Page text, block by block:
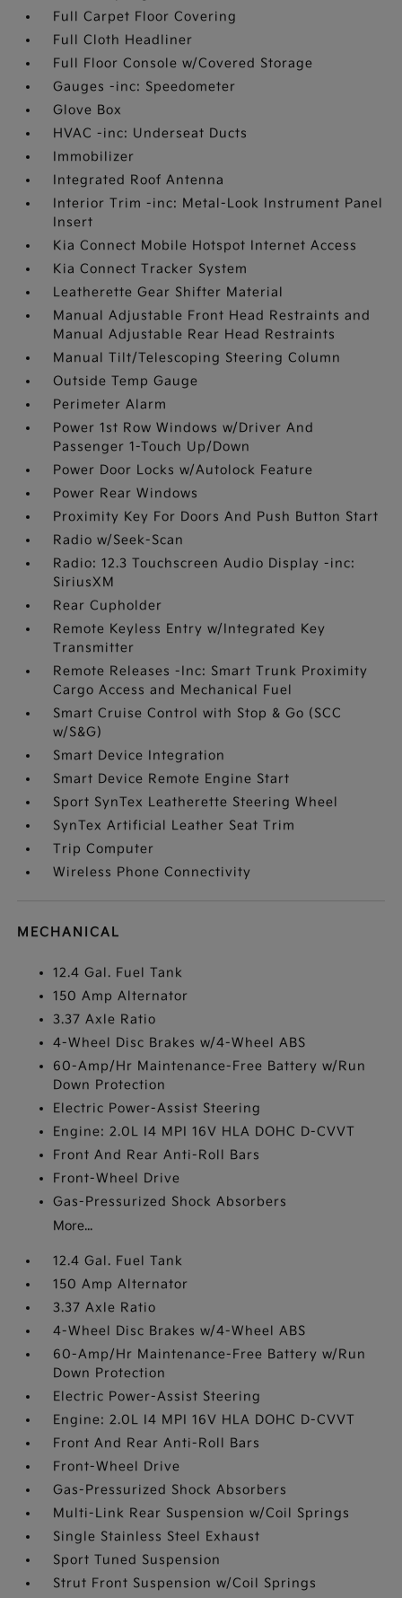
Full Carpet Floor Covering
Full Cloth Headliner
Full Floor Console w/Covered Storage
Gauges -inc: Speedometer
Glove Box
HVAC -inc: Underseat Ducts
Immobilizer
Integrated Roof Antenna
Interior Trim -inc: Metal-Look Instrument Panel
Insert
Kia Connect Mobile Hotspot Internet Access
Kia Connect Tracker System
Leatherette Gear Shifter Material
Manual Adjustable Front Head Restraints and
Manual Adjustable Rear Head Restraints
Manual Tilt/Telescoping Steering Column
Outside Temp Gauge
Perimeter Alarm
Power 1st Row Windows w/Driver And
Passenger 1-Touch Up/Down
Power Door Locks w/Autolock Feature
Power Rear Windows
Proximity Key For Doors And Push Button Start
Radio w/Seek-Scan
Radio: 12.3 Touchscreen Audio Display -inc:
SiriusXM
Rear Cupholder
Remote Keyless Entry w/Integrated Key
Transmitter
Remote Releases -Inc: Smart Trunk Proximity
Cargo Access and Mechanical Fuel
Smart Cruise Control with Stop & Go (SCC
w/S&G)
Smart Device Integration
Smart Device Remote Engine Start
Sport SynTex Leatherette Steering Wheel
SynTex Artificial Leather Seat Trim
Trip Computer
Wireless Phone Connectivity
MECHANICAL
12.4 Gal. Fuel Tank
150 Amp Alternator
3.37 Axle Ratio
4-Wheel Disc Brakes w/4-Wheel ABS
60-Amp/Hr Maintenance-Free Battery w/Run
Down Protection
Electric Power-Assist Steering
Engine: 2.0L I4 MPI 16V HLA DOHC D-CVVT
Front And Rear Anti-Roll Bars
Front-Wheel Drive
Gas-Pressurized Shock Absorbers
More...
12.4 Gal. Fuel Tank
150 Amp Alternator
3.37 Axle Ratio
4-Wheel Disc Brakes w/4-Wheel ABS
60-Amp/Hr Maintenance-Free Battery w/Run
Down Protection
Electric Power-Assist Steering
Engine: 2.0L I4 MPI 16V HLA DOHC D-CVVT
Front And Rear Anti-Roll Bars
Front-Wheel Drive
Gas-Pressurized Shock Absorbers
Multi-Link Rear Suspension w/Coil Springs
Single Stainless Steel Exhaust
Sport Tuned Suspension
Strut Front Suspension w/Coil Springs